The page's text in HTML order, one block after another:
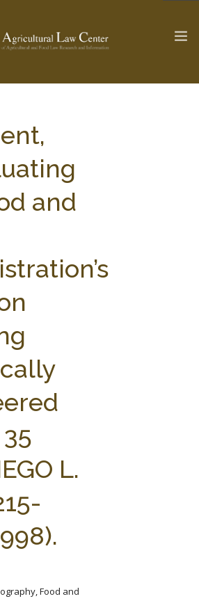
Food Law Update >
WEBINAR SERIES
and
L.
Food and